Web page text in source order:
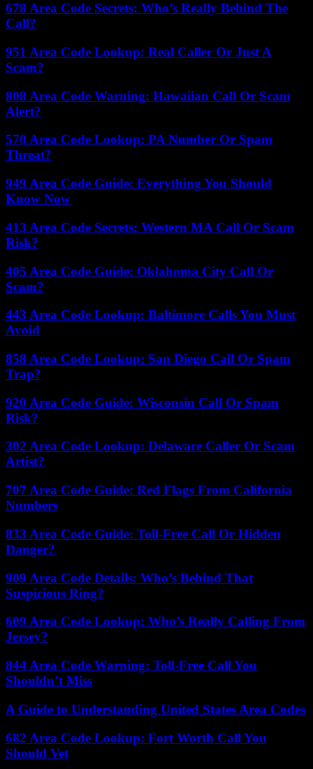
678 Area Code Secrets: Who’s Really Behind The
Call?
951 Area Code Lookup: Real Caller Or Just A
Scam?
808 Area Code Warning: Hawaiian Call Or Scam
Alert?
570 Area Code Lookup: PA Number Or Spam
Threat?
949 Area Code Guide: Everything You Should
Know Now
413 Area Code Secrets: Western MA Call Or Scam
Risk?
405 Area Code Guide: Oklahoma City Call Or
Scam?
443 Area Code Lookup: Baltimore Calls You Must
Avoid
858 Area Code Lookup: San Diego Call Or Spam
Trap?
920 Area Code Guide: Wisconsin Call Or Spam
Risk?
302 Area Code Lookup: Delaware Caller Or Scam
Artist?
707 Area Code Guide: Red Flags From California
Numbers
833 Area Code Guide: Toll-Free Call Or Hidden
Danger?
909 Area Code Details: Who’s Behind That
Suspicious Ring?
609 Area Code Lookup: Who’s Really Calling From
Jersey?
844 Area Code Warning: Toll-Free Call You
Shouldn’t Miss
A Guide to Understanding United States Area Codes
682 Area Code Lookup: Fort Worth Call You
Should Vet